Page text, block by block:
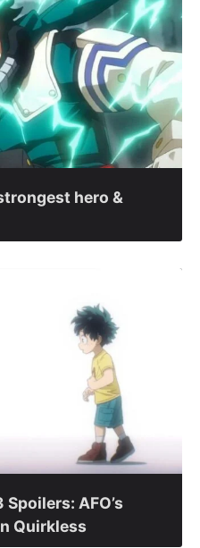
hero &
AFO’s
Quirkless